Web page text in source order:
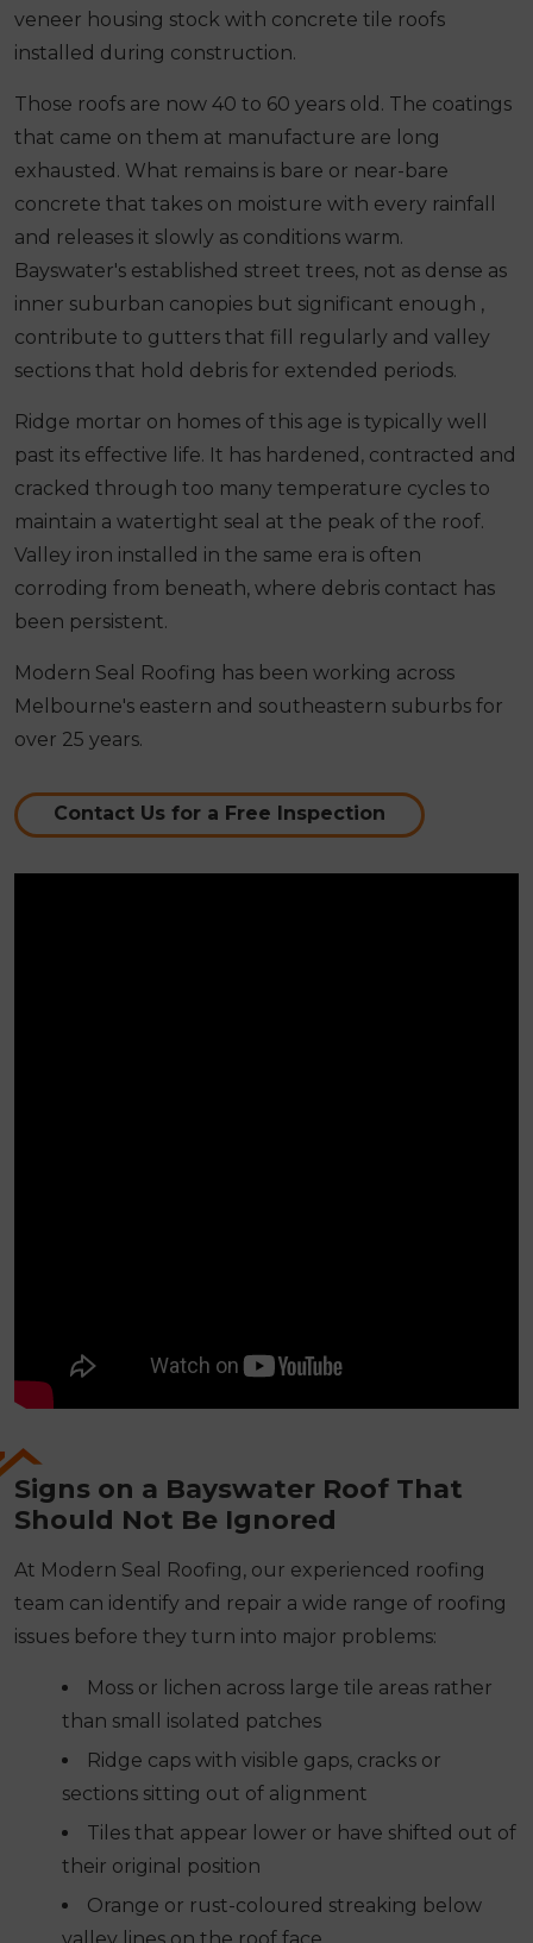
veneer housing stock with concrete tile roofs
installed during construction.
Those roofs are now 40 to 60 years old. The coatings
that came on them at manufacture are long
exhausted. What remains is bare or near-bare
concrete that takes on moisture with every rainfall
and releases it slowly as conditions warm.
Bayswater's established street trees, not as dense as
inner suburban canopies but significant enough ,
contribute to gutters that fill regularly and valley
sections that hold debris for extended periods.
Ridge mortar on homes of this age is typically well
past its effective life. It has hardened, contracted and
cracked through too many temperature cycles to
maintain a watertight seal at the peak of the roof.
Valley iron installed in the same era is often
corroding from beneath, where debris contact has
been persistent.
Modern Seal Roofing has been working across
Melbourne's eastern and southeastern suburbs for
over 25 years.
Contact Us for a Free Inspection
Signs on a Bayswater Roof That
Should Not Be Ignored
At Modern Seal Roofing, our experienced roofing
team can identify and repair a wide range of roofing
issues before they turn into major problems:
Moss or lichen across large tile areas rather
than small isolated patches
Ridge caps with visible gaps, cracks or
sections sitting out of alignment
Tiles that appear lower or have shifted out of
their original position
Orange or rust-coloured streaking below